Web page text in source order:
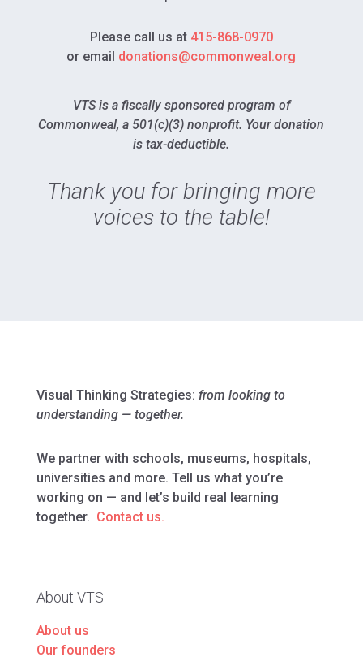
Please call us at 415-868-0970
or email donations@commonweal.org
VTS is a fiscally sponsored program of
Commonweal, a 501(c)(3) nonprofit. Your donation
is tax-deductible.
Thank you for bringing more
voices to the table!
Visual Thinking Strategies: from looking to
understanding — together.
We partner with schools, museums, hospitals,
universities and more. Tell us what you’re
working on — and let’s build real learning
together. Contact us.
About VTS
About us
Our founders